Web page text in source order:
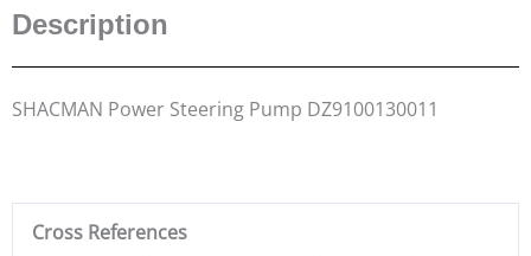
Description
SHACMAN Power Steering Pump DZ9100130011
Cross References